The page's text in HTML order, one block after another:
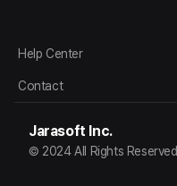
Help Center
Contact
Jarasoft Inc.
© 2024 All Rights Reserved